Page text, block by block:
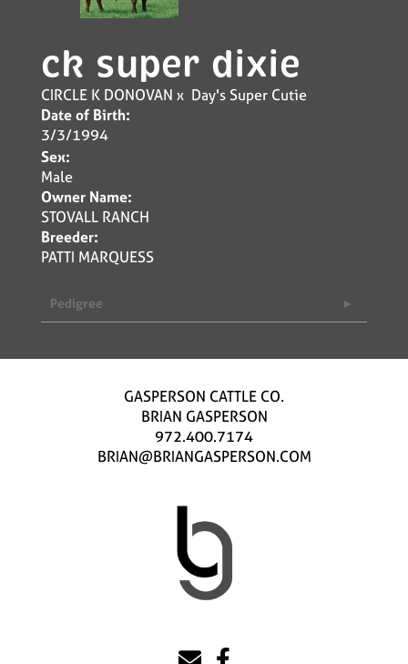
ck super dixie
CIRCLE K DONOVAN x Day's Super Cutie
Date of Birth:
3/3/1994
Sex:
Male
Owner Name:
STOVALL RANCH
Breeder:
PATTI MARQUESS
Pedigree
GASPERSON CATTLE CO.
BRIAN GASPERSON
972.400.7174
BRIAN@BRIANGASPERSON.COM